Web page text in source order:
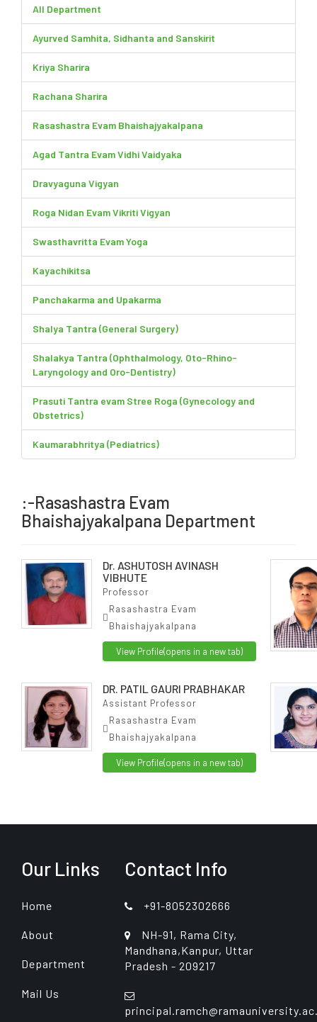
All Department
Ayurved Samhita, Sidhanta and Sanskirit
Kriya Sharira
Rachana Sharira
Rasashastra Evam Bhaishajyakalpana
Agad Tantra Evam Vidhi Vaidyaka
Dravyaguna Vigyan
Roga Nidan Evam Vikriti Vigyan
Swasthavritta Evam Yoga
Kayachikitsa
Panchakarma and Upakarma
Shalya Tantra (General Surgery)
Shalakya Tantra (Ophthalmology, Oto-Rhino-
Laryngology and Oro-Dentistry)
Prasuti Tantra evam Stree Roga (Gynecology and
Obstetrics)
Kaumarabhritya (Pediatrics)
:-Rasashastra Evam
Bhaishajyakalpana Department
Dr. ASHUTOSH AVINASH
VIBHUTE
Professor
Rasashastra Evam
Bhaishajyakalpana
View Profile(opens in a new tab)
DR. PATIL GAURI PRABHAKAR
Assistant Professor
Rasashastra Evam
Bhaishajyakalpana
View Profile(opens in a new tab)
Our Links
Home
About
Department
Mail Us
Contact Info
+91-8052302666
NH-91, Rama City,
Mandhana,Kanpur, Uttar
Pradesh - 209217